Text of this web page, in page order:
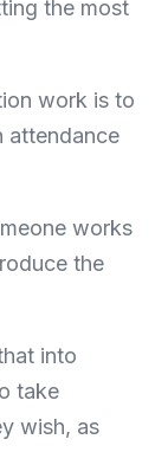
the most
work is to
attendance
works
the
into
take
wish, as